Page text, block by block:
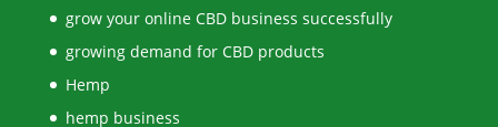
grow your online CBD business successfully
growing demand for CBD products
Hemp
hemp business